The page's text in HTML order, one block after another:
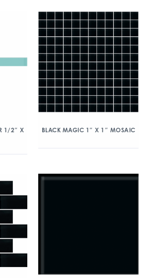
1/2″ X
BLACK MAGIC 1″ X 1″ MOSAIC